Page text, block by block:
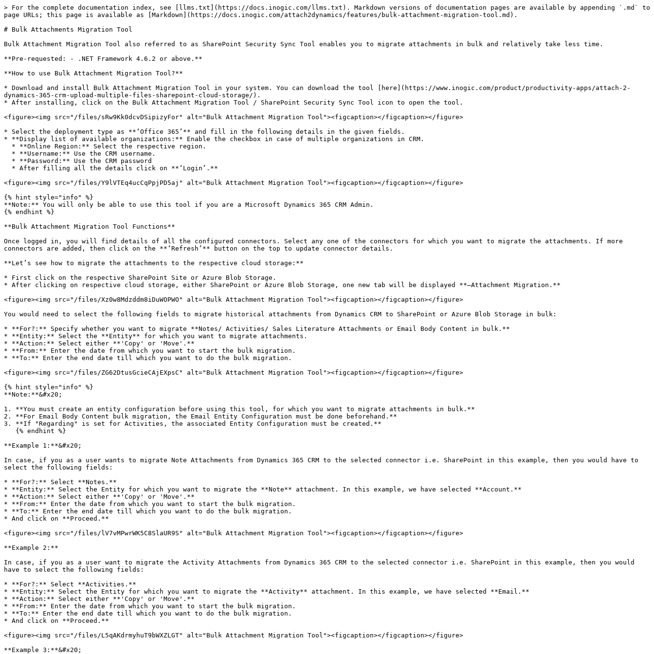
> For the complete documentation index, see [llms.txt](https://docs.inogic.com/llms.txt). Markdown versions of documentation pages are available by appending `.md` to
page URLs; this page is available as [Markdown](https://docs.inogic.com/attach2dynamics/features/bulk-attachment-migration-tool.md).
# Bulk Attachments Migration Tool
Bulk Attachment Migration Tool also referred to as SharePoint Security Sync Tool enables you to migrate attachments in bulk and relatively take less time.
**Pre-requested: - .NET Framework 4.6.2 or above.**
**How to use Bulk Attachment Migration Tool?**
* Download and install Bulk Attachment Migration Tool in your system. You can download the tool [here](https://www.inogic.com/product/productivity-apps/attach-2-
dynamics-365-crm-upload-multiple-files-sharepoint-cloud-storage/). ​
* After installing, click on the Bulk Attachment Migration Tool / SharePoint Security Sync Tool icon to open the tool.
<figure><img src="/files/sRw9Kk0dcvDSipizyFor" alt="Bulk Attachment Migration Tool"><figcaption></figcaption></figure>
* Select the deployment type as **‘Office 365’** and fill in the following details in the given fields.
* **Display list of available organizations:** Enable the checkbox in case of multiple organizations in CRM.
<figure><img src="/files/Y9lVTEq4ucCqPpjPD5aj" alt="Bulk Attachment Migration Tool"><figcaption></figcaption></figure>
{% hint style="info" %}
**Note:** You will only be able to use this tool if you are a Microsoft Dynamics 365 CRM Admin.
{% endhint %}
**Bulk Attachment Migration Tool Functions**
Once logged in, you will find details of all the configured connectors. Select any one of the connectors for which you want to migrate the attachments. If more
connectors are added, then click on the **‘Refresh’** button on the top to update connector details.
**Let’s see how to migrate the attachments to the respective cloud storage:**
* First click on the respective SharePoint Site or Azure Blob Storage.
* After clicking on respective cloud storage, either SharePoint or Azure Blob Storage, one new tab will be displayed **–Attachment Migration.**
<figure><img src="/files/Xz0w8Mdzddm8iDuWOPWO" alt="Bulk Attachment Migration Tool"><figcaption></figcaption></figure>
You would need to select the following fields to migrate historical attachments from Dynamics CRM to SharePoint or Azure Blob Storage in bulk:
* **For?:** Specify whether you want to migrate **Notes/ Activities/ Sales Literature Attachments or Email Body Content in bulk.**
* **Entity:** Select the **Entity** for which you want to migrate attachments.
* **Action:** Select either **'Copy' or 'Move'.**
* **From:** Enter the date from which you want to start the bulk migration.
* **To:** Enter the end date till which you want to do the bulk migration.
<figure><img src="/files/ZG62DtusGcieCAjEXpsC" alt="Bulk Attachment Migration Tool"><figcaption></figcaption></figure>
{% hint style="info" %}
**Note:**&#x20;
1. **You must create an entity configuration before using this tool, for which you want to migrate attachments in bulk.**
2. **For Email Body Content bulk migration, the Email Entity Configuration must be done beforehand.**
3. **If "Regarding" is set for Activities, the associated Entity Configuration must be created.**
**Example 1:**&#x20;
In case, if you as a user wants to migrate Note Attachments from Dynamics 365 CRM to the selected connector i.e. SharePoint in this example, then you would have to
select the following fields:
* **For?:** Select **Notes.**
* **Entity:** Select the Entity for which you want to migrate the **Note** attachment. In this example, we have selected **Account.**
* **Action:** Select either **'Copy' or 'Move'.**
* **From:** Enter the date from which you want to start the bulk migration.
* **To:** Enter the end date till which you want to do the bulk migration.
* And click on **Proceed.**
<figure><img src="/files/lV7vMPwrWK5C8SlaUR9S" alt="Bulk Attachment Migration Tool"><figcaption></figcaption></figure>
**Example 2:**
In case, if you as a user want to migrate the Activity Attachments from Dynamics 365 CRM to the selected connector i.e. SharePoint in this example, then you would
have to select the following fields:
* **For?:** Select **Activities.**
* **Entity:** Select the Entity for which you want to migrate the **Activity** attachment. In this example, we have selected **Email.**
* **Action:** Select either **'Copy' or 'Move'.**
* **From:** Enter the date from which you want to start the bulk migration.
* **To:** Enter the end date till which you want to do the bulk migration.
* And click on **Proceed.**
<figure><img src="/files/L5qAKdrmyhuT9bWXZLGT" alt="Bulk Attachment Migration Tool"><figcaption></figcaption></figure>
**Example 3:**&#x20;